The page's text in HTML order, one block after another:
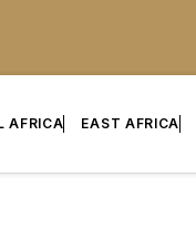
AFRICA EAST AFRICA